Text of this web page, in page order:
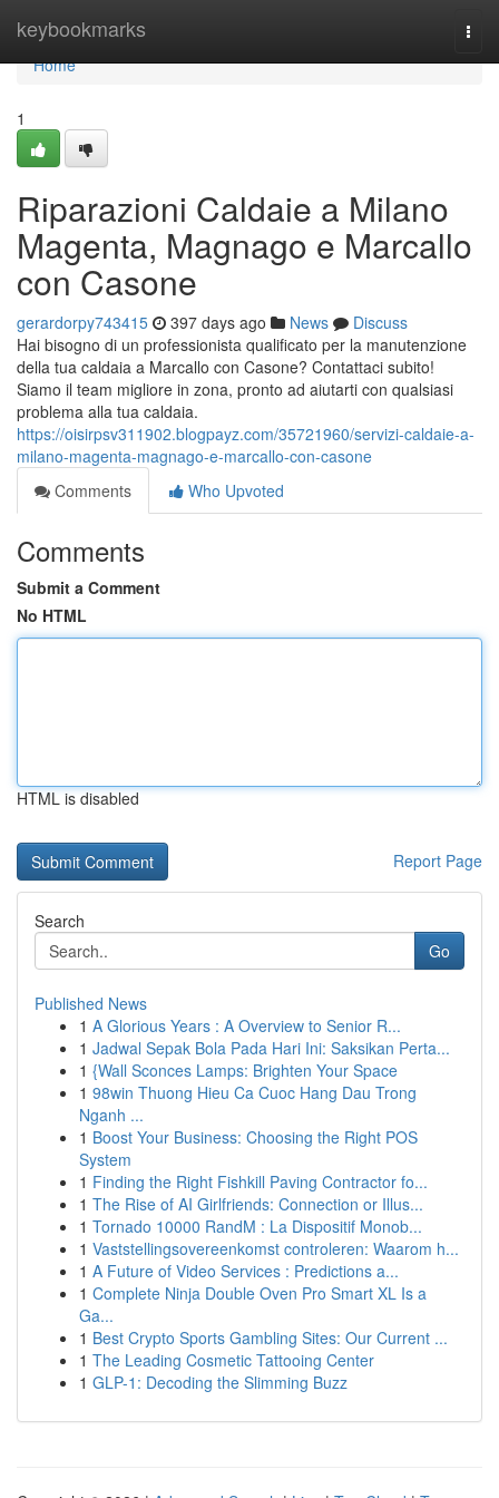
keybookmarks
Home
Home
1
Riparazioni Caldaie a Milano
Magenta, Magnago e Marcallo
con Casone
gerardorpy743415 397 days ago News
Discuss
Hai bisogno di un professionista qualificato per la manutenzione
della tua caldaia a Marcallo con Casone? Contattaci subito!
Siamo il team migliore in zona, pronto ad aiutarti con qualsiasi
problema alla tua caldaia.
https://oisirpsv311902.blogpayz.com/35721960/servizi-caldaie-a-
milano-magenta-magnago-e-marcallo-con-casone
Comments
Who Upvoted
Comments
Submit a Comment
No HTML
HTML is disabled
Report Page
Search
Go
Published News
1 A Glorious Years : A Overview to Senior R...
1 Jadwal Sepak Bola Pada Hari Ini: Saksikan Perta...
1 {Wall Sconces Lamps: Brighten Your Space
1 98win Thuong Hieu Ca Cuoc Hang Dau Trong
Nganh ...
1 Boost Your Business: Choosing the Right POS
System
1 Finding the Right Fishkill Paving Contractor fo...
1 The Rise of AI Girlfriends: Connection or Illus...
1 Tornado 10000 RandM : La Dispositif Monob...
1 Vaststellingsovereenkomst controleren: Waarom h...
1 A Future of Video Services : Predictions a...
1 Complete Ninja Double Oven Pro Smart XL Is a
Ga...
1 Best Crypto Sports Gambling Sites: Our Current ...
1 The Leading Cosmetic Tattooing Center
1 GLP-1: Decoding the Slimming Buzz